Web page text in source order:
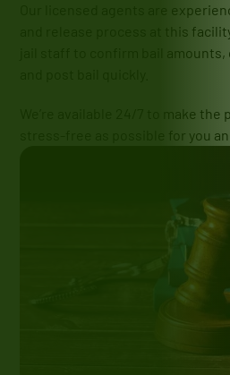
Our licensed agents are
and release process at this
jail staff to confirm bail
We’re available 24/7 to make
stress-free as possible for you